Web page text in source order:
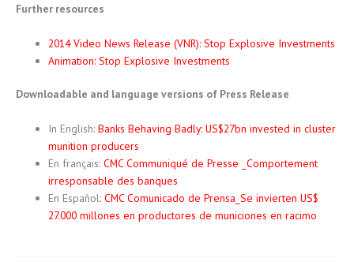
Further resources
2014 Video News Release (VNR): Stop Explosive Investments
Animation: Stop Explosive Investments
Downloadable and language versions of Press Release
In English:Banks Behaving Badly: US$27bn invested in cluster
munition producers
En français:CMC Communiqué de Presse _Comportement
irresponsable des banques
En Español:CMC Comunicado de Prensa_Se invierten US$
27.000 millones en productores de municiones en racimo